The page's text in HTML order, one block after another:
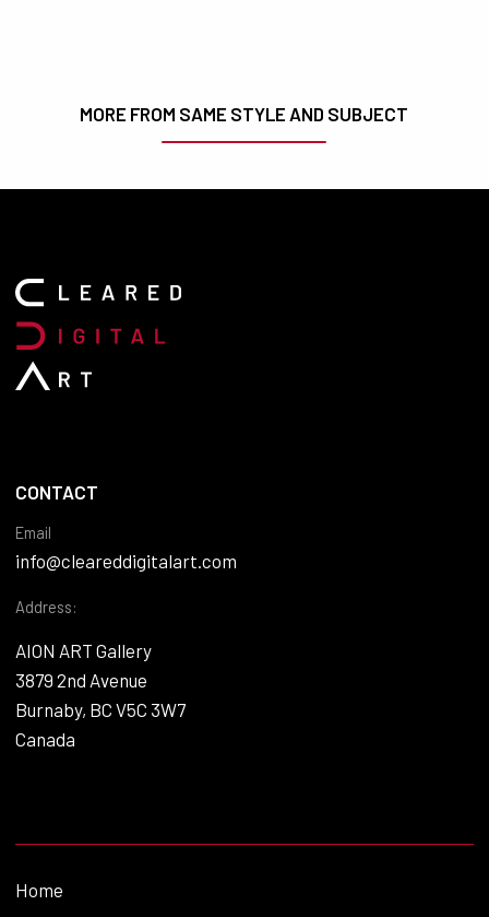
MORE FROM SAME STYLE AND SUBJECT
CONTACT
Email
info@cleareddigitalart.com
Address:
AION ART Gallery
3879 2nd Avenue
Burnaby, BC V5C 3W7
Canada
Home